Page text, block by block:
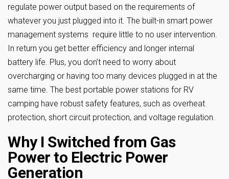
regulate power output based on the requirements of
whatever you just plugged into it. The built-in smart power
management systems require little to no user intervention.
In return you get better efficiency and longer internal
battery life. Plus, you don’t need to worry about
overcharging or having too many devices plugged in at the
same time. The best portable power stations for RV
camping have robust safety features, such as overheat
protection, short circuit protection, and voltage regulation.
Why I Switched from Gas
Power to Electric Power
Generation